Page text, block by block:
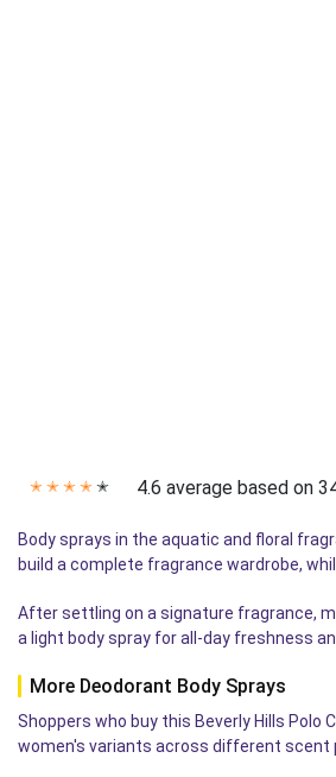
✭ ✭ ✭ ✭ ✭ 4.6 average based on
Body sprays in the aquatic and floral
build a complete fragrance wardrobe,
After settling on a signature fragrance,
a light body spray for all-day freshness
More Deodorant Body Sprays
Shoppers who buy this Beverly Hills
women's variants across different scent